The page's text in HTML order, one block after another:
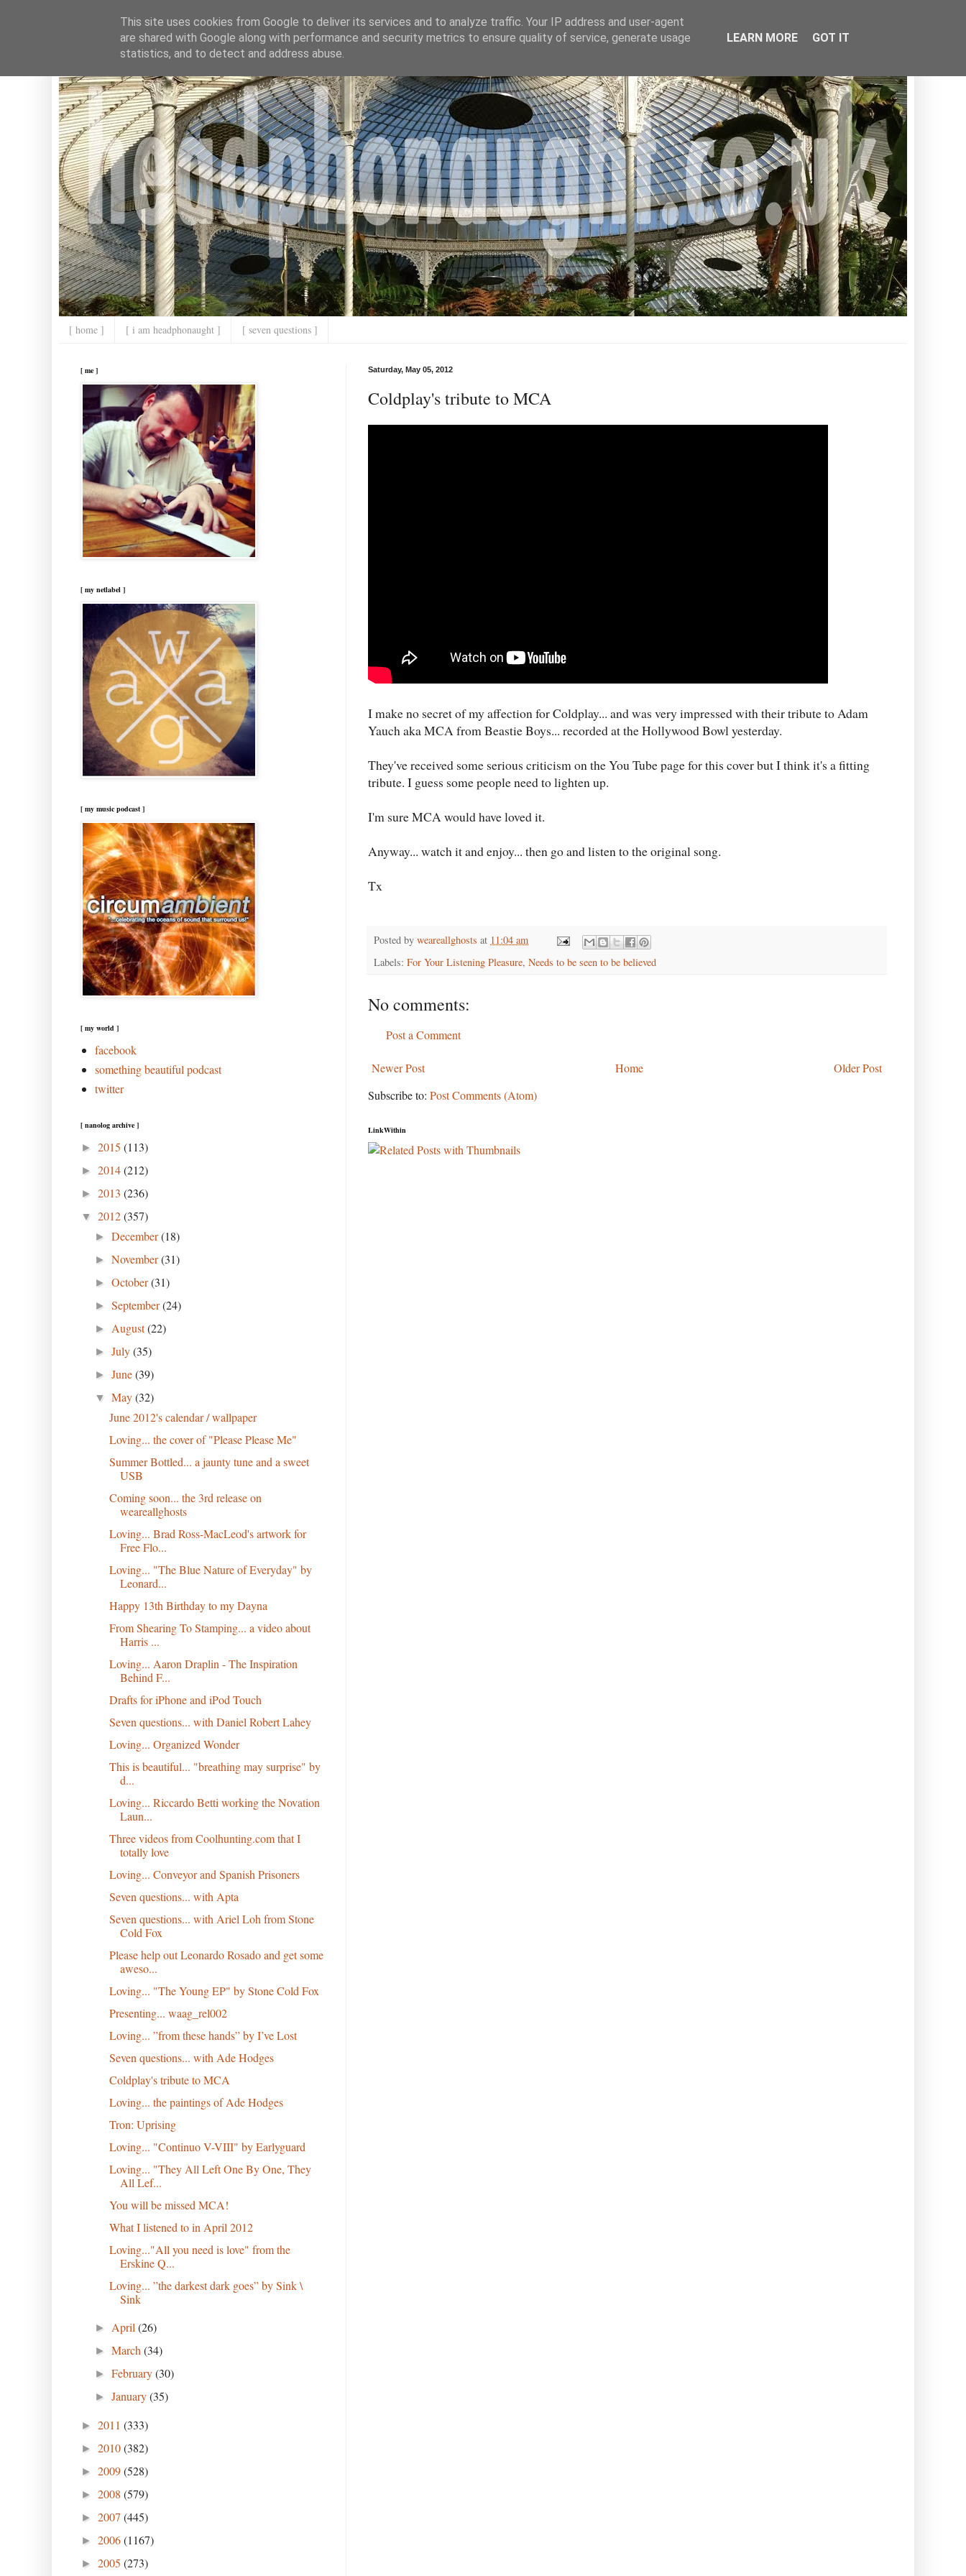
[ home ] [ i am headphonaught ] [ seven questions ]
Saturday, May 05, 2012
Coldplay's tribute to MCA
I make no secret of my affection for Coldplay... and was very impressed with their tribute to Adam
Yauch aka MCA from Beastie Boys... recorded at the Hollywood Bowl yesterday.
They've received some serious criticism on the You Tube page for this cover but I think it's a fitting
tribute. I guess some people need to lighten up.
I'm sure MCA would have loved it.
Anyway... watch it and enjoy... then go and listen to the original song.
Tx
Posted by weareallghosts at 11:04 am
Labels: For Your Listening Pleasure, Needs to be seen to be believed
No comments:
Post a Comment
Newer Post Older Post
Home
Subscribe to: Post Comments (Atom)
LinkWithin
[ me ]
[ my netlabel ]
[ my music podcast ]
[ my world ]
facebook
something beautiful podcast
twitter
[ nanolog archive ]
► 2015 (113)
► 2014(212)
► 2013 (236)
▼ 2012(357)
►December(18)
►November(31)
►October(31)
►September(24)
► August(22)
►July(35)
►June(39)
▼May(32)
June 2012's calendar / wallpaper
Loving... the cover of "Please Please Me"
Summer Bottled... a jaunty tune and a sweet
USB
Coming soon... the 3rd release on
weareallghosts
Loving... Brad Ross-MacLeod's artwork for
Free Flo...
Loving... "The Blue Nature of Everyday" by
Leonard...
Happy 13th Birthday to my Dayna
From Shearing To Stamping... a video about
Harris ...
Loving... Aaron Draplin - The Inspiration
Behind F...
Drafts for iPhone and iPod Touch
Seven questions... with Daniel Robert Lahey
Loving... Organized Wonder
This is beautiful... "breathing may surprise" by
d...
Loving... Riccardo Betti working the Novation
Laun...
Three videos from Coolhunting.com that I
totally love
Loving... Conveyor and Spanish Prisoners
Seven questions... with Apta
Seven questions... with Ariel Loh from Stone
Cold Fox
Please help out Leonardo Rosado and get some
aweso...
Loving... "The Young EP" by Stone Cold Fox
Presenting... waag_rel002
Loving... ”from these hands” by I’ve Lost
Seven questions... with Ade Hodges
Coldplay's tribute to MCA
Loving... the paintings of Ade Hodges
Tron: Uprising
Loving... "Continuo V​-​VIII" by Earlyguard
Loving... "They All Left One By One, They
All Lef...
You will be missed MCA!
What I listened to in April 2012
Loving..."All you need is love" from the
Erskine Q...
Loving... ”the darkest dark goes” by Sink \
Sink
► April(26)
►March(34)
►February(30)
►January(35)
► 2011 (333)
► 2010(382)
► 2009(528)
► 2008 (579)
► 2007 (445)
► 2006(1167)
► 2005 (273)
This site uses cookies from Google to deliver its services and to analyze traffic. Your IP address and user-agent
are shared with Google along with performance and security metrics to ensure quality of service, generate usage
statistics, and to detect and address abuse.
LEARN MORE GOT IT